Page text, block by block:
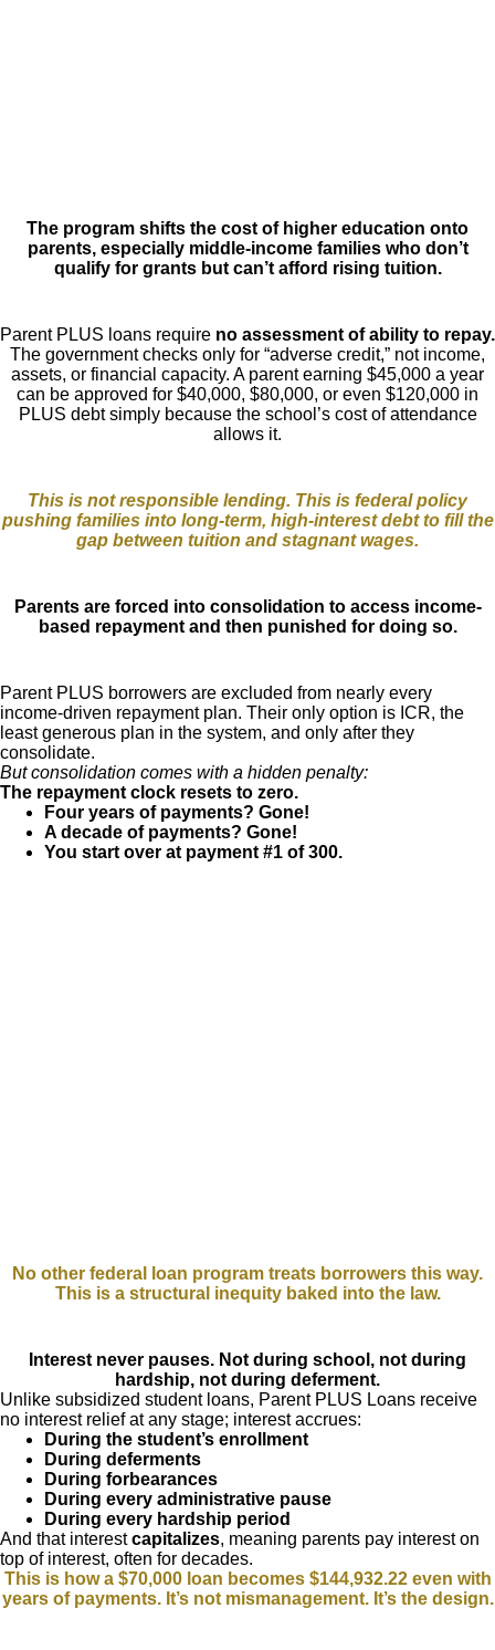
The program shifts the cost of higher education onto
parents, especially middle-income families who don’t
qualify for grants but can’t afford rising tuition.
Parent PLUS loans require no assessment of ability to repay.
The government checks only for “adverse credit,” not income,
assets, or financial capacity. A parent earning $45,000 a year
can be approved for $40,000, $80,000, or even $120,000 in
PLUS debt simply because the school’s cost of attendance
allows it.
This is not responsible lending. This is federal policy
pushing families into long-term, high-interest debt to fill the
gap between tuition and stagnant wages.
Parents are forced into consolidation to access income-
based repayment and then punished for doing so.
Parent PLUS borrowers are excluded from nearly every
income-driven repayment plan. Their only option is ICR, the
least generous plan in the system, and only after they
consolidate.
But consolidation comes with a hidden penalty:
The repayment clock resets to zero.
Four years of payments? Gone!
A decade of payments? Gone!
You start over at payment #1 of 300.
No other federal loan program treats borrowers this way.
This is a structural inequity baked into the law.
Interest never pauses. Not during school, not during
hardship, not during deferment.
Unlike subsidized student loans, Parent PLUS Loans receive
no interest relief at any stage; interest accrues:
During the student’s enrollment
During deferments
During forbearances
During every administrative pause
During every hardship period
And that interestcapitalizes, meaning parents pay interest on
top of interest, often for decades.
This is how a $70,000 loan becomes $144,932.22 even with
years of payments. It’s not mismanagement. It’s the design.